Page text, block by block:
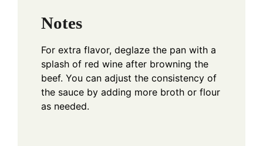
Notes
For extra flavor, deglaze the pan with a
splash of red wine after browning the
beef. You can adjust the consistency of
the sauce by adding more broth or flour
as needed.